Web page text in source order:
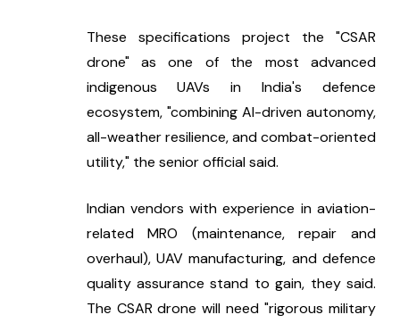
These specifications project the "CSAR
drone" as one of the most advanced
indigenous UAVs in India's defence
ecosystem, "combining AI-driven autonomy,
all-weather resilience, and combat-oriented
utility," the senior official said.
Indian vendors with experience in aviation-
related MRO (maintenance, repair and
overhaul), UAV manufacturing, and defence
quality assurance stand to gain, they said.
The CSAR drone will need "rigorous military